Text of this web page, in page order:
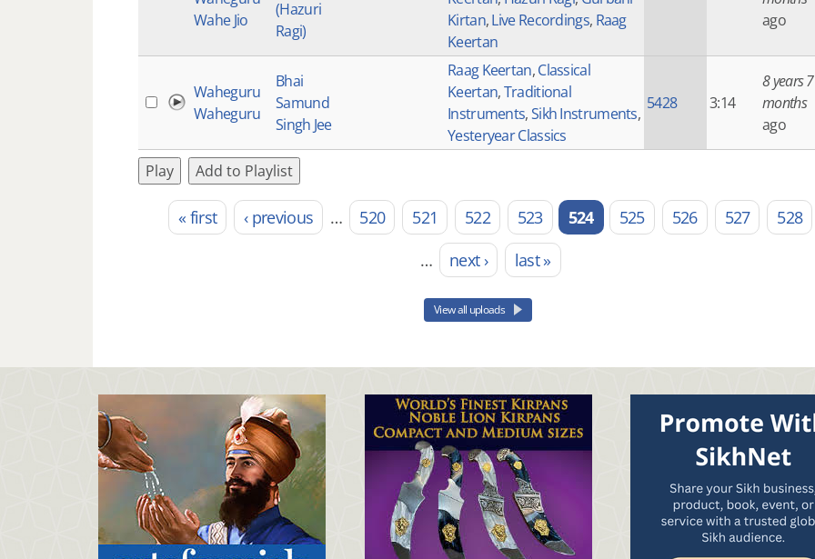
Wahe Jio
(Hazuri
Ragi)
Kirtan,Live Recordings, Raag
Keertan
ago
Waheguru
Waheguru
Bhai
Samund
Singh Jee
Raag Keertan,Classical
Keertan,Traditional
Instruments,Sikh Instruments,
Yesteryear Classics
5428 3:14
8 years 7
months
ago
Play Add to Playlist
Pages
« first ‹ previous … 520 521 522 523 524 525 526 527
528
…
next › last »
View all uploads